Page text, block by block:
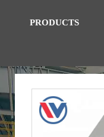
PRODUCTS